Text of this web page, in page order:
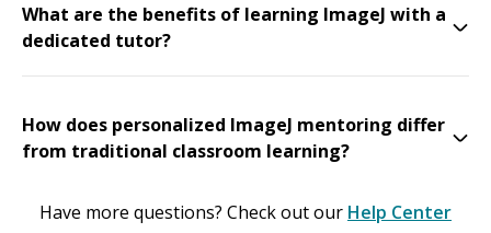
What are the benefits of learning ImageJ with a
dedicated tutor?
How does personalized ImageJ mentoring differ
from traditional classroom learning?
Have more questions? Check out our Help Center